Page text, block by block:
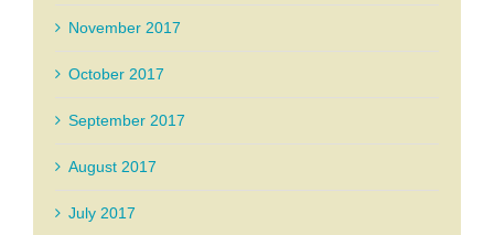
November 2017
October 2017
September 2017
August 2017
July 2017